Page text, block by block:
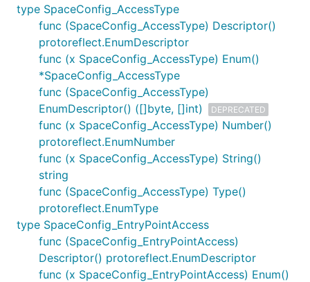
type SpaceConfig_AccessType
func (SpaceConfig_AccessType) Descriptor()
protoreflect.EnumDescriptor
func (x SpaceConfig_AccessType) Enum()
*SpaceConfig_AccessType
func (SpaceConfig_AccessType)
EnumDescriptor() ([]byte, []int)
DEPRECATED
func (x SpaceConfig_AccessType) Number()
protoreflect.EnumNumber
func (x SpaceConfig_AccessType) String()
string
func (SpaceConfig_AccessType) Type()
protoreflect.EnumType
type SpaceConfig_EntryPointAccess
func (SpaceConfig_EntryPointAccess)
Descriptor() protoreflect.EnumDescriptor
func (x SpaceConfig_EntryPointAccess) Enum()